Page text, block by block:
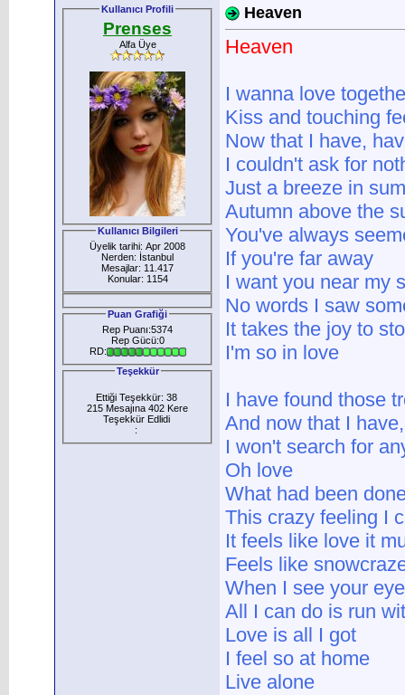
Kullanıcı Profili
Prenses
Alfa Üye
Kullanıcı Bilgileri
Üyelik tarihi: Apr 2008
Nerden: İstanbul
Mesajlar: 11.417
Konular: 1154
Puan Grafiği
Rep Puanı:5374
Rep Gücü:0
RD:
Teşekkür
Ettiği Teşekkür: 38
215 Mesajına 402 Kere
Teşekkür Edlidi
:
Heaven
Heaven
I wanna love
Kiss and touching
Now that I have,
I couldn't ask for
Just a breeze in
Autumn above the
You've always
If you're far away
I want you near my
No words I saw
It takes the joy to
I'm so in love
I have found those
And now that I
I won't search for
Oh love
What had been
This crazy feeling I
It feels like love it
Feels like
When I see your
All I can do is run
Love is all I got
I feel so at home
Live alone